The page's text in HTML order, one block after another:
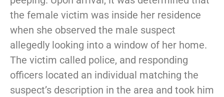
the female victim was inside her residence
when she observed the male suspect
allegedly looking into a window of her home.
The victim called police, and responding
officers located an individual matching the
suspect’s description in the area and took him